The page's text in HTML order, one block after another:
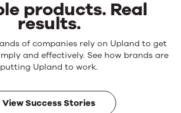
products. Real
results.
of companies rely on Upland to get
and effectively. See how brands are
putting Upland to work.
View Success Stories